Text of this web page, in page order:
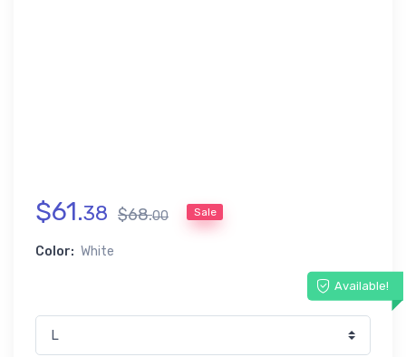
$61.38 $68.00 Sale
Color: White
Available!